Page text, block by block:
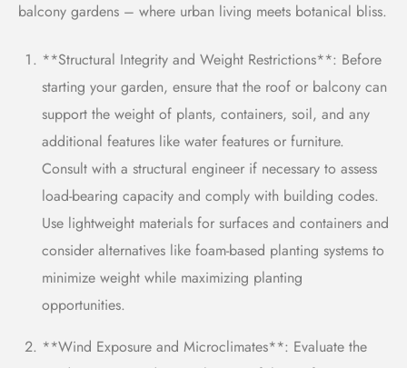
balcony gardens – where urban living meets botanical bliss.
**Structural Integrity and Weight Restrictions**: Before
starting your garden, ensure that the roof or balcony can
support the weight of plants, containers, soil, and any
additional features like water features or furniture.
Consult with a structural engineer if necessary to assess
load-bearing capacity and comply with building codes.
Use lightweight materials for surfaces and containers and
consider alternatives like foam-based planting systems to
minimize weight while maximizing planting
opportunities.
**Wind Exposure and Microclimates**: Evaluate the